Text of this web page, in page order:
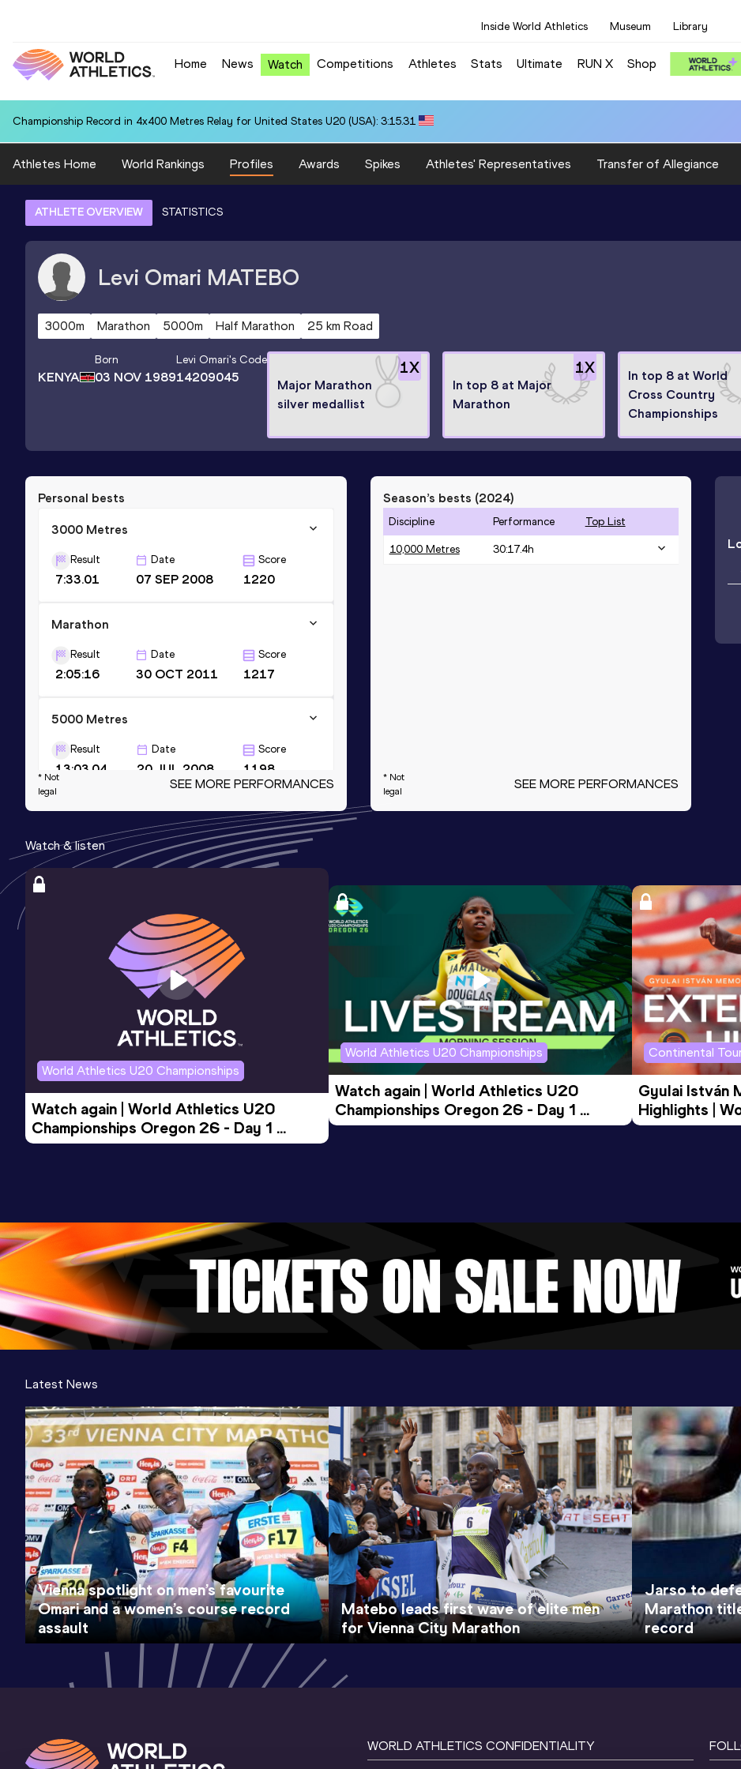
Inside World Athletics Museum Library
Home News Watch Competitions Athletes Stats Ultimate RUN X Shop
Championship Record in 4x400 Metres Relay for United States U20 (USA): 3:15.31
Athletes Home World Rankings Profiles Awards Spikes Athletes' Representatives Transfer of Allegiance
ATHLETE OVERVIEW STATISTICS
Levi Omari MATEBO
3000m Marathon 5000m Half Marathon 25 km Road
KENYA
Born
03 NOV 1989
Levi Omari's Code
14209045
1X
Major Marathon
silver medallist
1X
In top 8 at Major
Marathon
In top 8 at World
Cross Country
Championships
Personal bests
3000 Metres
Result
7:33.01
Date
07 SEP 2008
Score
1220
Marathon
Result
2:05:16
Date
30 OCT 2011
Score
1217
5000 Metres
Result
13:03.04
Date
20 JUL 2008
Score
1198
Half Marathon
Result
1:00:06
Date
17 APR 2011
Score
1182
Date
08 MAY 2011 1165
Competition & venue
* Not
legal
SEE MORE PERFORMANCES
Season’s bests (2024)
Discipline Performance Top List
10,000 Metres 30:17.4h
* Not
legal
SEE MORE PERFORMANCES
Watch & listen
World Athletics U20 Championships
Watch again | World Athletics U20
Championships Oregon 26 - Day 1
Evening Session
World Athletics U20 Championships
Watch again | World Athletics U20
Championships Oregon 26 - Day 1
Morning Session
Continental
Gyulai István
Highlights |
Tour Gold
Latest News
Vienna spotlight on men’s favourite
Omari and a women’s course record
assault
Matebo leads first wave of elite men
for Vienna City Marathon
Jarso to
Marathon
record
WORLD ATHLETICS CONFIDENTIALITY